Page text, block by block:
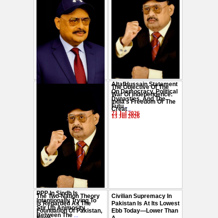
AltafHussain Statement
On Democracy, Political
Dynasties, And The
Futu...
23 Jul 2026
PPP In Sindh Is
Intentionally Trying To
Stir Up Animosity
Between The ...
The Objective Of The
War Of Independence:
India's Freedom Or The
Creat...
13 Jul 2026
The Two-Nation Theory
Is Regarded As The
Foundation Of Pakistan,
Civilian Supremacy In
Pakistan Is At Its Lowest
Ebb Today—Lower Than